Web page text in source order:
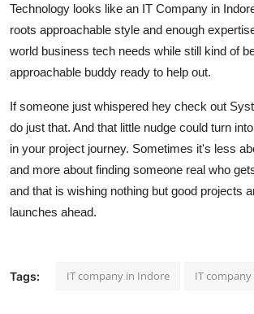
Technology looks like an IT Company in
roots approachable style and enough
world business tech needs while still kind of
approachable buddy ready to help out.
If someone just whispered hey check out
do just that. And that little nudge could turn
in your project journey. Sometimes it's less
and more about finding someone real who
and that is wishing nothing but good projects
launches ahead.
Tags: IT company in Indore IT